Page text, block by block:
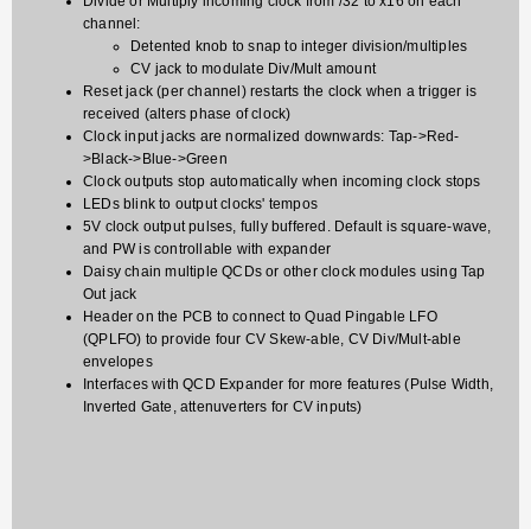
channel:
Detented knob to snap to integer division/multiples
CV jack to modulate Div/Mult amount
Reset jack (per channel) restarts the clock when a trigger is
received (alters phase of clock)
Clock input jacks are normalized downwards: Tap->Red-
>Black->Blue->Green
Clock outputs stop automatically when incoming clock stops
LEDs blink to output clocks' tempos
5V clock output pulses, fully buffered. Default is square-wave,
and PW is controllable with expander
Daisy chain multiple QCDs or other clock modules using Tap
Out jack
Header on the PCB to connect to Quad Pingable LFO
(QPLFO) to provide four CV Skew-able, CV Div/Mult-able
envelopes
Interfaces with QCD Expander for more features (Pulse Width,
Inverted Gate, attenuverters for CV inputs)